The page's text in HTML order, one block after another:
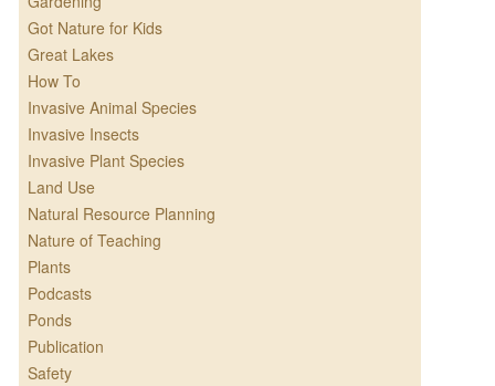
Got Nature for Kids
Great Lakes
How To
Invasive Animal Species
Invasive Insects
Invasive Plant Species
Land Use
Natural Resource Planning
Nature of Teaching
Plants
Podcasts
Ponds
Publication
Safety